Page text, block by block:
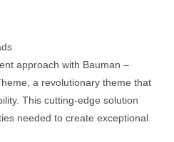
approach with Bauman –
a revolutionary theme that
This cutting-edge solution
needed to create exceptional